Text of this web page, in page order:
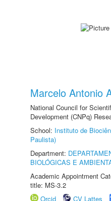
Marcelo Antonio
National Council for
Development (CNPq)
School: Instituto de
Paulista)
Department:
BIOLÓGICAS E
Academic Appointment
title: MS-3.2
Orcid
CV Lattes